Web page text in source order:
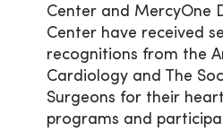
Center and MercyOne
Center have received
recognitions from the
Cardiology and The
Surgeons for their
programs and